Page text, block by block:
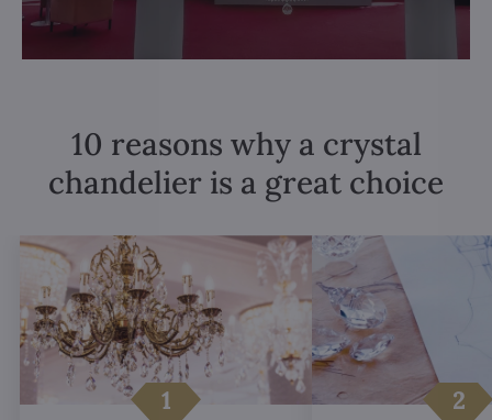
10 reasons why a crystal
chandelier is a great choice